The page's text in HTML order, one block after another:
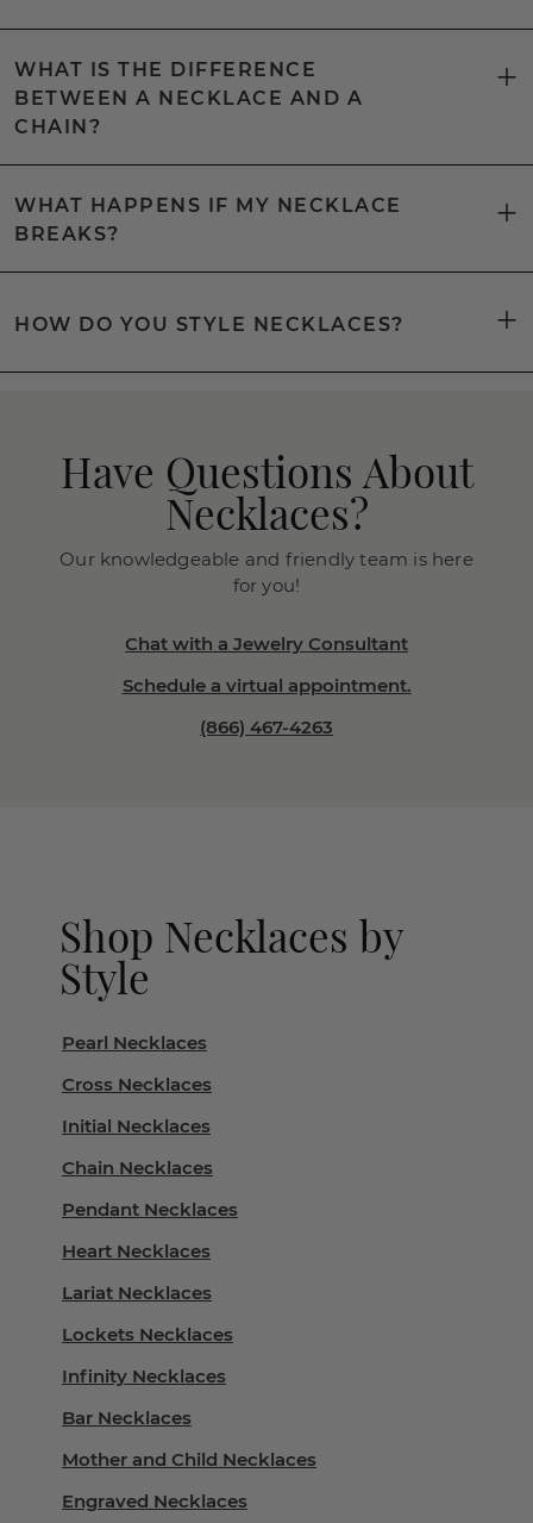
WHAT IS THE DIFFERENCE
BETWEEN A NECKLACE AND A
CHAIN?
WHAT HAPPENS IF MY NECKLACE
BREAKS?
HOW DO YOU STYLE NECKLACES?
Have Questions About
Necklaces?
Our knowledgeable and friendly team is here
for you!
Chat with a Jewelry Consultant
Schedule a virtual appointment.
(866) 467-4263
Shop Necklaces by
Style
Pearl Necklaces
Cross Necklaces
Initial Necklaces
Chain Necklaces
Pendant Necklaces
Heart Necklaces
Lariat Necklaces
Lockets Necklaces
Infinity Necklaces
Bar Necklaces
Mother and Child Necklaces
Engraved Necklaces